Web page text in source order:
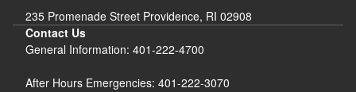
235 Promenade Street Providence, RI 02908
Contact Us
General Information: 401-222-4700
After Hours Emergencies: 401-222-3070